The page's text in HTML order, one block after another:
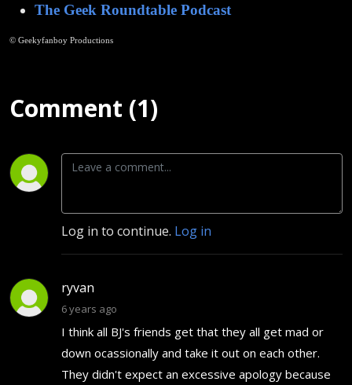
The Geek Roundtable Podcast
© Geekyfanboy Productions
Comment (1)
Log in to continue. Log in
ryvan
6 years ago
I think all BJ's friends get that they all get mad or
down ocassionally and take it out on each other.
They didn't expect an excessive apology because